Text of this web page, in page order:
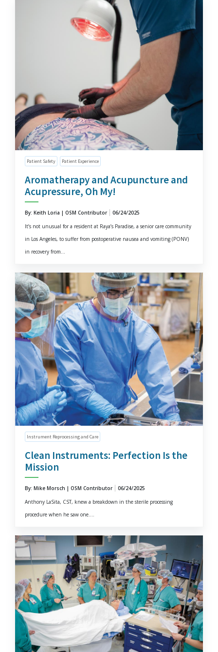
Patient Safety Patient Experience
Aromatherapy and Acupuncture and
Acupressure, Oh My!
By: Keith Loria | OSM Contributor
06/24/2025
It’s not unusual for a resident at Raya’s Paradise, a senior care community
in Los Angeles, to suffer from postoperative nausea and vomiting (PONV)
in recovery from...
Instrument Reprocessing and Care
Clean Instruments: Perfection Is the
Mission
By: Mike Morsch | OSM Contributor
06/24/2025
Anthony LaSita, CST, knew a breakdown in the sterile processing
procedure when he saw one....